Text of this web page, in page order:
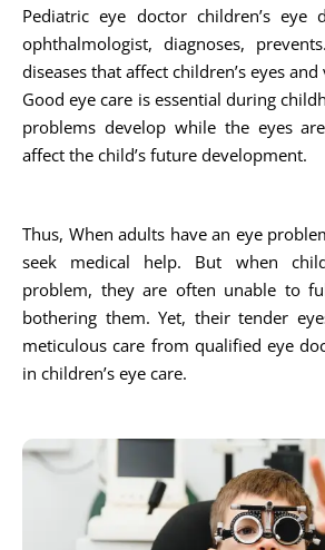
Pediatric eye doctor children’s eye
ophthalmologist, diagnoses,
diseases that affect children’s eyes and
Good eye care is essential during
problems develop while the eyes
affect the child’s future development.
Thus, When adults have an eye
seek medical help. But when
problem, they are often unable to
bothering them. Yet, their tender
meticulous care from qualified eye
in children’s eye care.